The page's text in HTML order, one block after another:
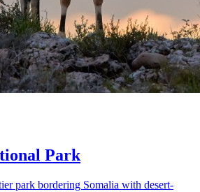
Park
park bordering Somalia with desert-